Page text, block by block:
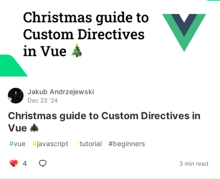
Jakub Andrzejewski
Dec 23 '24
Christmas guide to Custom Directives in
Vue 🎄
#vue #javascript #tutorial #beginners
4 3 min read